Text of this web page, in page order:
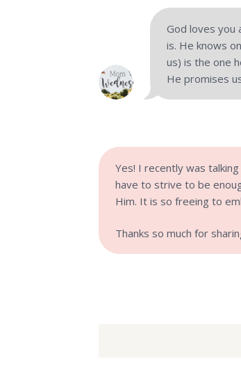
God loves you
is. He knows
us) is the one
He promises
Yes! I recently was
have to strive to be
Him. It is so freeing to
Thanks so much for